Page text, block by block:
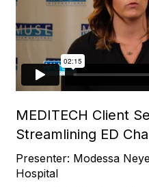
MEDITECH Client
Streamlining ED
Presenter: Modessa
Hospital